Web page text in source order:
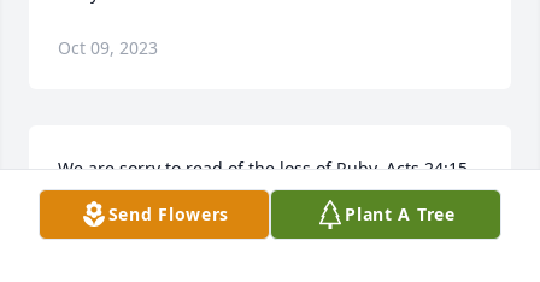
Oct 09, 2023
We are sorry to read of the loss of Ruby. Acts 24:15
says, "There is going to be a resurrection." A real
hope of being reunited with Ruby again. Sincerely,
Send Flowers Plant A Tree